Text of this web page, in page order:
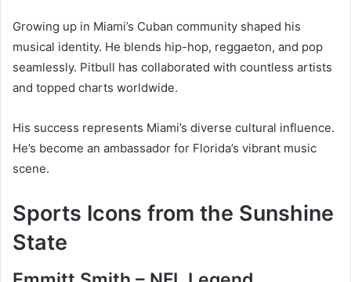
Growing up in Miami’s Cuban community shaped his
musical identity. He blends hip-hop, reggaeton, and pop
seamlessly. Pitbull has collaborated with countless artists
and topped charts worldwide.
His success represents Miami’s diverse cultural influence.
He’s become an ambassador for Florida’s vibrant music
scene.
Sports Icons from the Sunshine
State